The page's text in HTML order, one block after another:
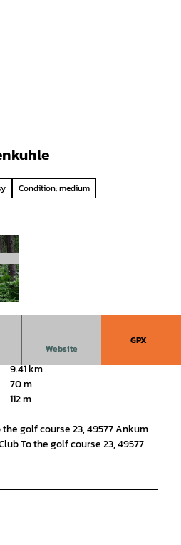
Condition: medium
SA
Website
GPX
9.41 km
70 m
112 m
golf course 23, 49577 Ankum
To the golf course 23, 49577